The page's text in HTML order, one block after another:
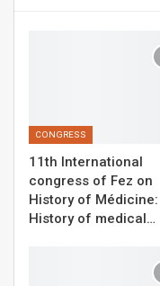
CONGRESS
11th International
congress of Fez on
History of Médicine:
History of medical…